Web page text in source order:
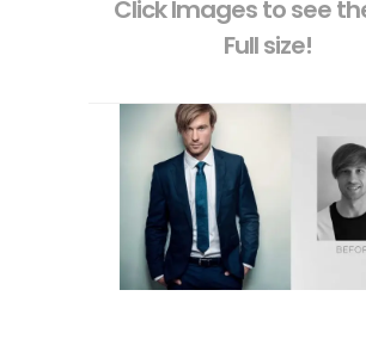
Click Images to see
Full size!